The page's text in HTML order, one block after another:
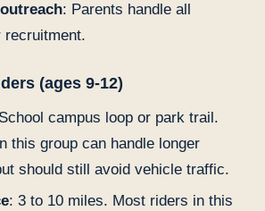
: Parents handle all
recruitment.
(ages 9-12)
campus loop or park trail.
this group can handle longer
should still avoid vehicle traffic.
: 3 to 10 miles. Most riders in this